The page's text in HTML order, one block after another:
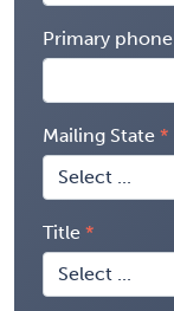
Primary phone
Mailing State
Title